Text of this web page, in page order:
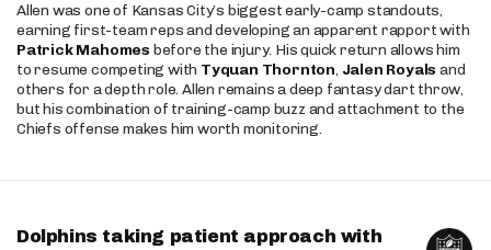
Allen was one of Kansas City’s biggest early-camp standouts,
earning first-team reps and developing an apparent rapport with
Patrick Mahomes before the injury. His quick return allows him
to resume competing with Tyquan Thornton, Jalen Royals and
others for a depth role. Allen remains a deep fantasy dart throw,
but his combination of training-camp buzz and attachment to the
Chiefs offense makes him worth monitoring.
Dolphins taking patient approach with